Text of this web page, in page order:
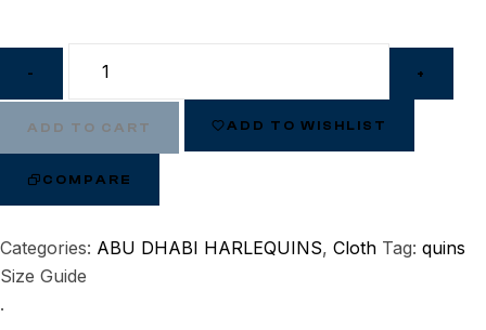
- +
ADD TO CART ADD TO WISHLIST
COMPARE
Categories: ABU DHABI HARLEQUINS, Cloth Tag: quins
Size Guide
.